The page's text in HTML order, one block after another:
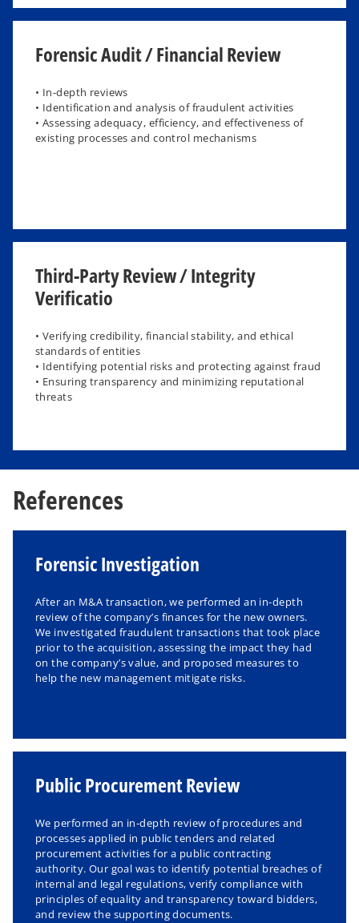
Forensic Audit / Financial Review
• In-depth reviews
• Identification and analysis of fraudulent activities
• Assessing adequacy, efficiency, and effectiveness of
existing processes and control mechanisms
Third-Party Review / Integrity
Verificatio
​• Verifying credibility, financial stability, and ethical
standards of entities
• Identifying potential risks and protecting against fraud
• Ensuring transparency and minimizing reputational
threats
References
Forensic Investigation
After an M&A transaction, we performed an in-depth
review of the company’s finances for the new owners.
We investigated fraudulent transactions that took place
prior to the acquisition, assessing the impact they had
on the company’s value, and proposed measures to
help the new management mitigate risks.
Public Procurement Review
We performed an in-depth review of procedures and
processes applied in public tenders and related
procurement activities for a public contracting
authority. Our goal was to identify potential breaches of
internal and legal regulations, verify compliance with
principles of equality and transparency toward bidders,
and review the supporting documents.